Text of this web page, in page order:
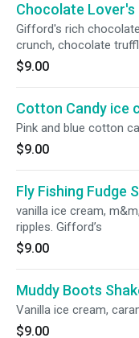
Chocolate
Gifford's rich
crunch, chocolate
$9.00
Cotton Candy ice
Pink and blue cotton
$9.00
Fly Fishing Fudge
vanilla ice cream,
ripples. Gifford’s
$9.00
Muddy Boots
Vanilla ice cream,
$9.00